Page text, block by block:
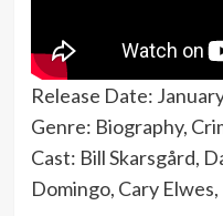
Release Date:
Genre: Biography,
Cast: Bill Skarsgård,
Domingo, Cary Elwes,